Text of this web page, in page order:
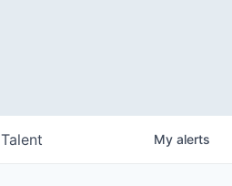
Talent My alerts